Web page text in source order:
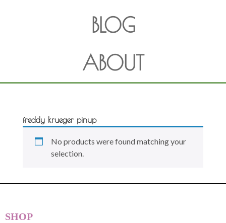
BLOG
ABOUT
freddy krueger pinup
No products were found matching your
selection.
SHOP